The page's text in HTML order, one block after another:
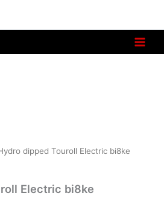
dipped Touroll Electric bi8ke
Electric bi8ke